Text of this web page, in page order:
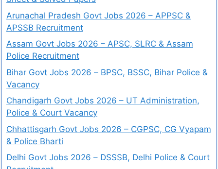
Arunachal Pradesh Govt Jobs 2026 – APPSC &
APSSB Recruitment
Assam Govt Jobs 2026 – APSC, SLRC & Assam
Police Recruitment
Bihar Govt Jobs 2026 – BPSC, BSSC, Bihar Police &
Vacancy
Chandigarh Govt Jobs 2026 – UT Administration,
Police & Court Vacancy
Chhattisgarh Govt Jobs 2026 – CGPSC, CG Vyapam
& Police Bharti
Delhi Govt Jobs 2026 – DSSSB, Delhi Police & Court